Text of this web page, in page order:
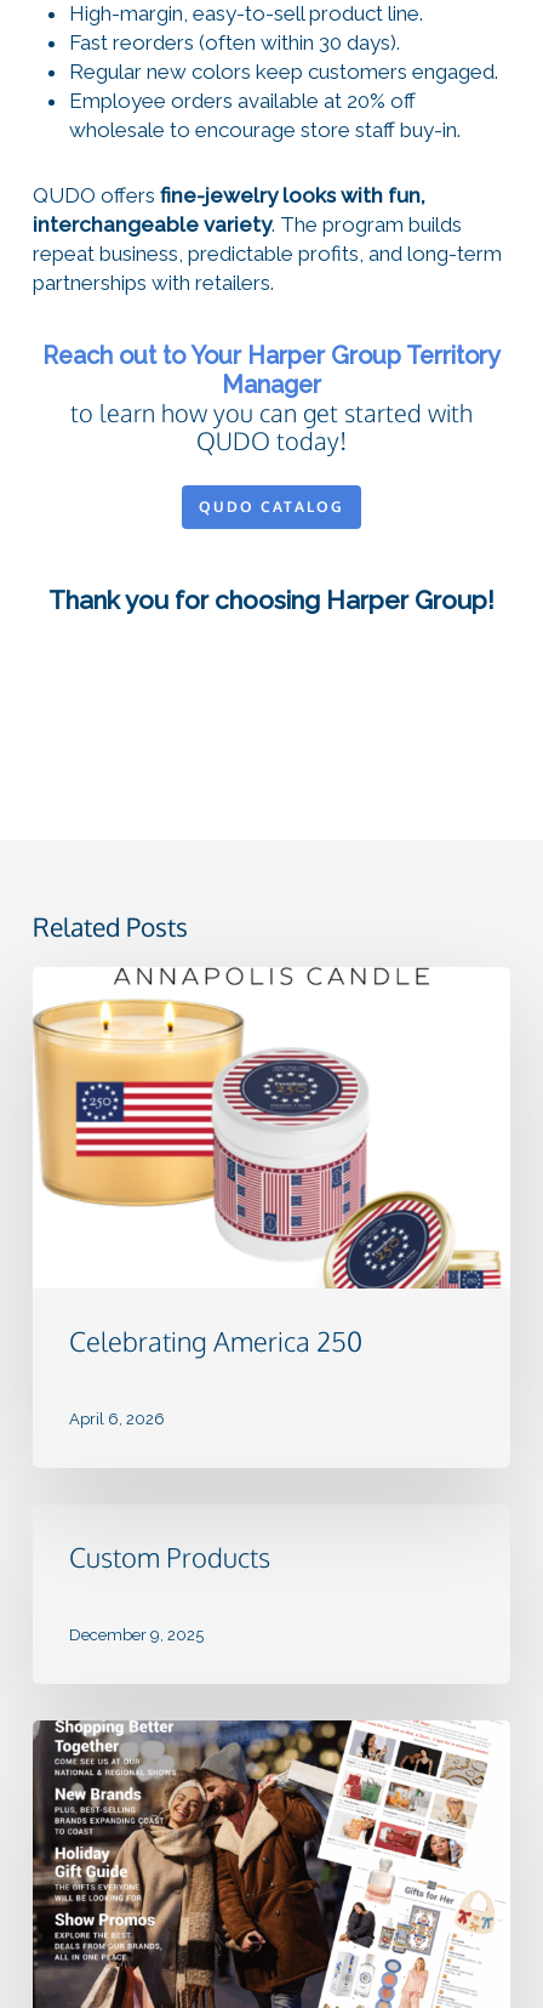
High-margin, easy-to-sell product line.
Fast reorders (often within 30 days).
Regular new colors keep customers engaged.
Employee orders available at 20% off
wholesale to encourage store staff buy-in.
QUDO offers fine-jewelry looks with fun,
interchangeable variety. The program builds
repeat business, predictable profits, and long-term
partnerships with retailers.
Reach out to Your Harper Group Territory
Manager
to learn how you can get started with
QUDO today!
QUDO CATALOG
Thank you for choosing Harper Group!
Related Posts
Celebrating
America
250
Celebrating America 250
April 6, 2026
Products
Custom Products
December 9, 2025
Harper
Group’s
2025
Fall/WinterBuying
Guide!